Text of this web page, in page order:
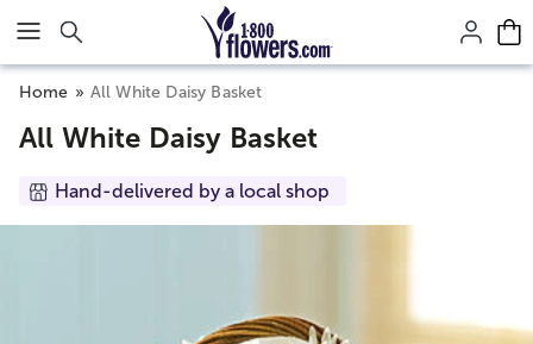
Click here to skip to main page content.
Home All White Daisy Basket
All White Daisy Basket
Hand-delivered by a local shop